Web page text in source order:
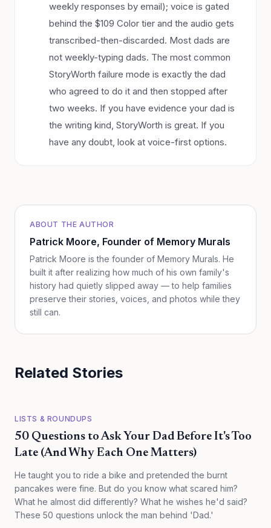
weekly responses by email); voice is gated
behind the $109 Color tier and the audio gets
transcribed-then-discarded. Most dads are
not weekly-typing dads. The most common
StoryWorth failure mode is exactly the dad
who agreed to do it and then stopped after
two weeks. If you have evidence your dad is
the writing kind, StoryWorth is great. If you
have any doubt, look at voice-first options.
ABOUT THE AUTHOR
Patrick Moore, Founder of Memory Murals
Patrick Moore is the founder of Memory Murals. He
built it after realizing how much of his own family's
history had quietly slipped away — to help families
preserve their stories, voices, and photos while they
still can.
Related Stories
LISTS & ROUNDUPS
50 Questions to Ask Your Dad Before It's Too
Late (And Why Each One Matters)
He taught you to ride a bike and pretended the burnt
pancakes were fine. But do you know what scared him?
What he almost did differently? What he wishes he'd said?
These 50 questions unlock the man behind 'Dad.'